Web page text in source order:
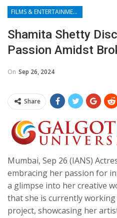
FILMS & ENTERTAINMENT
Shamita Shetty
Passion Amidst
On Sep 26, 2024
Share
Mumbai, Sep 26 (IANS)
embracing her passion for
a glimpse into her creative
that she is currently
project, showcasing her